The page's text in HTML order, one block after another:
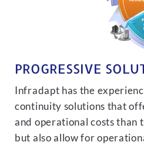
PROGRESSIVE
Infradapt has the
continuity solutions that
and operational costs than
but also allow for